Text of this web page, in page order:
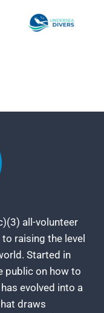
all-volunteer
raising the level
Started in
public on how to
evolved into a
draws